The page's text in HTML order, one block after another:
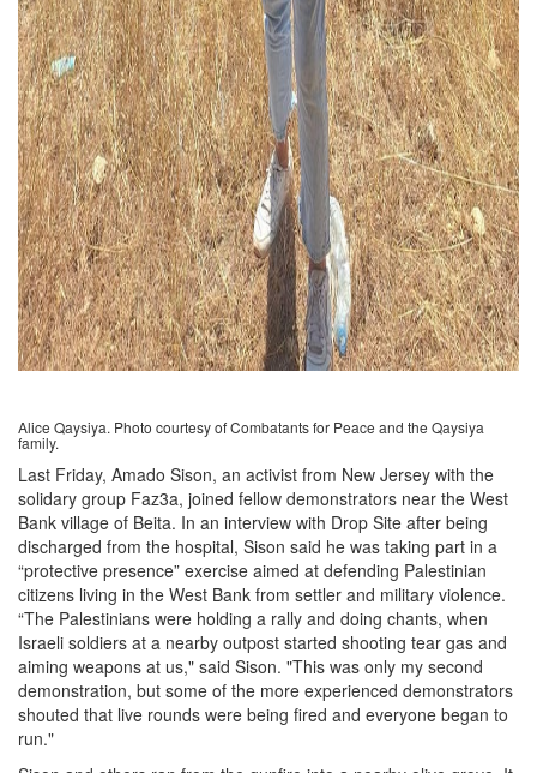
Alice Qaysiya. Photo courtesy of Combatants for Peace and the Qaysiya
family.
Last Friday, Amado Sison, an activist from New Jersey with the
solidary group Faz3a, joined fellow demonstrators near the West
Bank village of Beita. In an interview with Drop Site after being
discharged from the hospital, Sison said he was taking part in a
“protective presence” exercise aimed at defending Palestinian
citizens living in the West Bank from settler and military violence.
“The Palestinians were holding a rally and doing chants, when
Israeli soldiers at a nearby outpost started shooting tear gas and
aiming weapons at us," said Sison. "This was only my second
demonstration, but some of the more experienced demonstrators
shouted that live rounds were being fired and everyone began to
run."